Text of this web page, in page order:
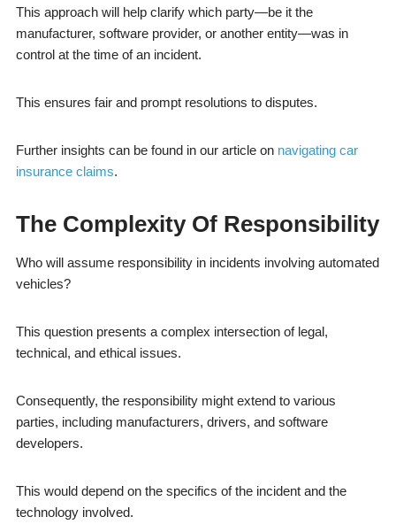
This approach will help clarify which party—be it the
manufacturer, software provider, or another entity—was in
control at the time of an incident.
This ensures fair and prompt resolutions to disputes.
Further insights can be found in our article on navigating car
insurance claims.
The Complexity Of Responsibility
Who will assume responsibility in incidents involving automated
vehicles?
This question presents a complex intersection of legal,
technical, and ethical issues.
Consequently, the responsibility might extend to various
parties, including manufacturers, drivers, and software
developers.
This would depend on the specifics of the incident and the
technology involved.